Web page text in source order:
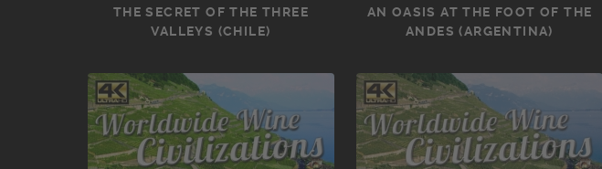
THE SECRET OF THE THREE
VALLEYS (CHILE)
AN OASIS AT THE FOOT OF THE
ANDES (ARGENTINA)